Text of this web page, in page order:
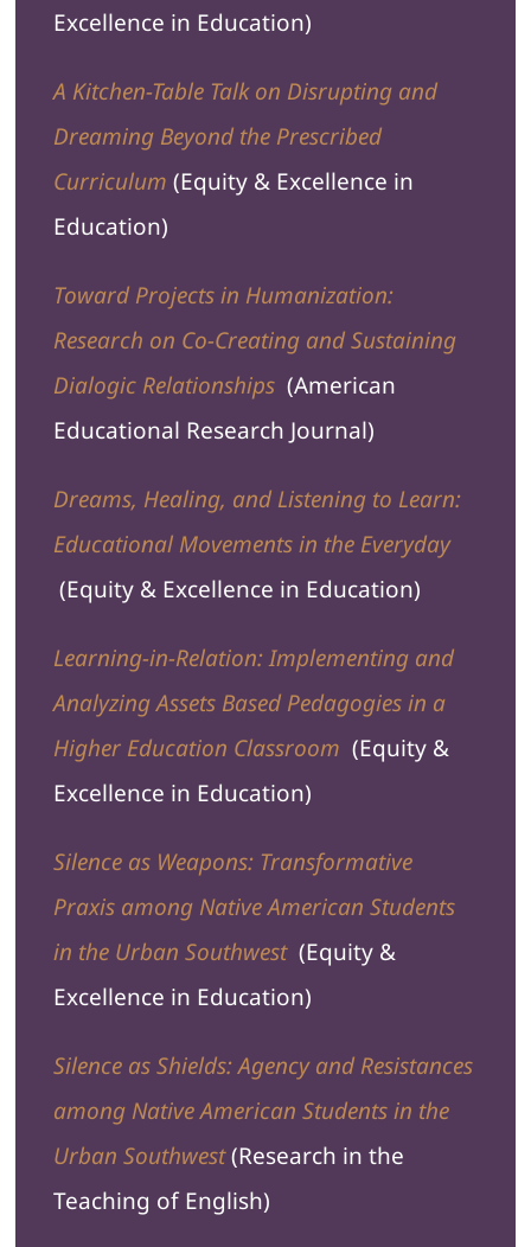
Excellence in Education)
A Kitchen-Table Talk on Disrupting and
Dreaming Beyond the Prescribed
Curriculum (Equity & Excellence in
Education)
Toward Projects in Humanization:
Research on Co-Creating and Sustaining
Dialogic Relationships (American
Educational Research Journal)
Dreams, Healing, and Listening to Learn:
Educational Movements in the Everyday
(Equity & Excellence in Education)
Learning-in-Relation: Implementing and
Analyzing Assets Based Pedagogies in a
Higher Education Classroom (Equity &
Excellence in Education)
Silence as Weapons: Transformative
Praxis among Native American Students
in the Urban Southwest (Equity &
Excellence in Education)
Silence as Shields: Agency and Resistances
among Native American Students in the
Urban Southwest(Research in the
Teaching of English)